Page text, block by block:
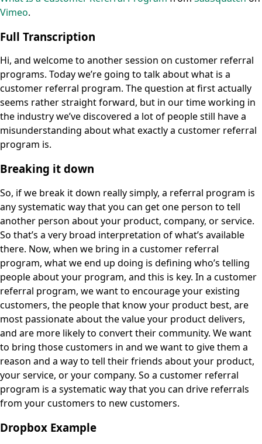
Vimeo.
Full Transcription
Hi, and welcome to another session on customer referral
programs. Today we’re going to talk about what is a
customer referral program. The question at first actually
seems rather straight forward, but in our time working in
the industry we’ve discovered a lot of people still have a
misunderstanding about what exactly a customer referral
program is.
Breaking it down
So, if we break it down really simply, a referral program is
any systematic way that you can get one person to tell
another person about your product, company, or service.
So that’s a very broad interpretation of what’s available
there. Now, when we bring in a customer referral
program, what we end up doing is defining who’s telling
people about your program, and this is key. In a customer
referral program, we want to encourage your existing
customers, the people that know your product best, are
most passionate about the value your product delivers,
and are more likely to convert their community. We want
to bring those customers in and we want to give them a
reason and a way to tell their friends about your product,
your service, or your company. So a customer referral
program is a systematic way that you can drive referrals
from your customers to new customers.
Dropbox Example